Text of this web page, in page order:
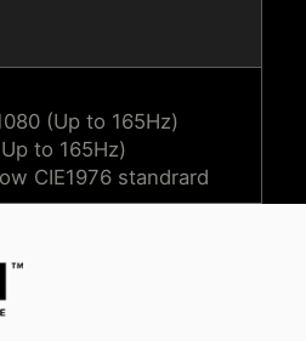
(Up to 165Hz)
to 165Hz)
CIE1976 standrard